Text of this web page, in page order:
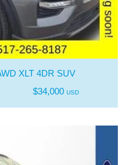
XLT 4DR SUV
$34,000 USD